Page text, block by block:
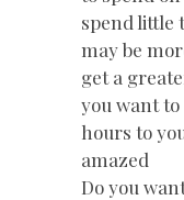
spend little
may be
get a
you want to
hours to
amazed
Do you